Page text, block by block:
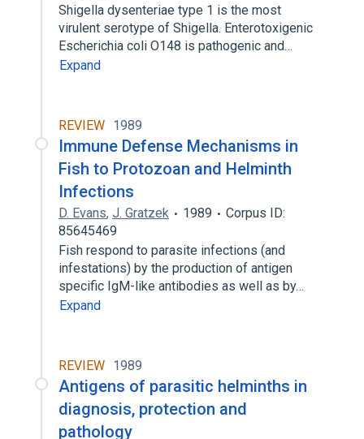
Shigella dysenteriae type 1 is the most
virulent serotype of Shigella. Enterotoxigenic
Escherichia coli O148 is pathogenic and…
Expand
REVIEW 1989
Immune Defense Mechanisms in
Fish to Protozoan and Helminth
Infections
D. Evans, J. Gratzek 1989
Corpus ID:
85645469
Fish respond to parasite infections (and
infestations) by the production of antigen
specific IgM-like antibodies as well as by…
Expand
REVIEW 1989
Antigens of parasitic helminths in
diagnosis, protection and
pathology